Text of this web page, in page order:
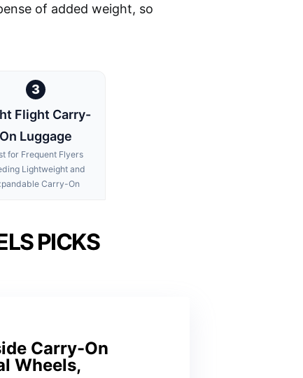
of added weight, so
3
Flight Carry-
On Luggage
for Frequent Flyers
Lightweight and
Carry-On
PICKS
Carry-On
Wheels,